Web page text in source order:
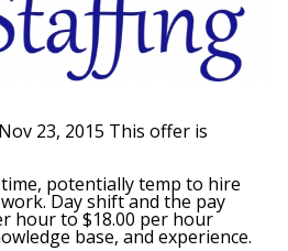
23, 2015 This offer is
potentially temp to hire
Day shift and the pay
hour to $18.00 per hour
base, and experience.